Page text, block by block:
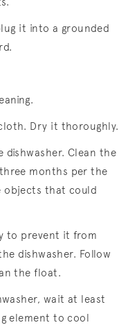
it into a grounded
Dry it thoroughly.
dishwasher. Clean the
months per the
objects that could
to prevent it from
dishwasher. Follow
the float.
wait at least
element to cool